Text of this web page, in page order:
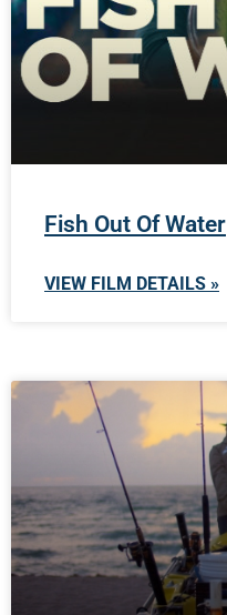
Fish Out Of Water
VIEW FILM DETAILS »